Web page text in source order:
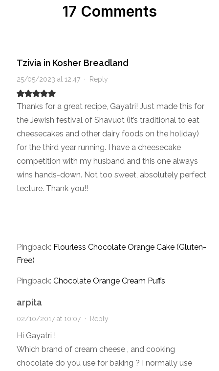
17 Comments
Tzivia in Kosher Breadland
25/05/2023 at 12:47· Reply
Thanks for a great recipe, Gayatri! Just made this for
the Jewish festival of Shavuot (it’s traditional to eat
cheesecakes and other dairy foods on the holiday)
for the third year running. I have a cheesecake
competition with my husband and this one always
wins hands-down. Not too sweet, absolutely perfect
tecture. Thank you!!
Pingback: Flourless Chocolate Orange Cake (Gluten-
Free)
Pingback: Chocolate Orange Cream Puffs
arpita
02/10/2017 at 10:07· Reply
Hi Gayatri !
Which brand of cream cheese , and cooking
chocolate do you use for baking ? I normally use